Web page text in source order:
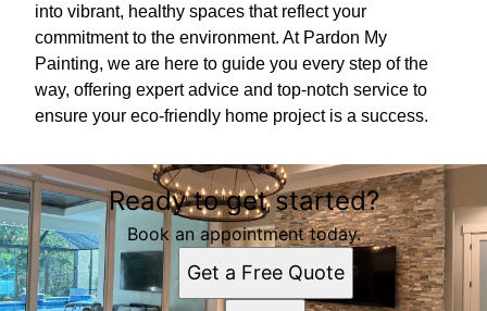
into vibrant, healthy spaces that reflect your
commitment to the environment. At Pardon My
Painting, we are here to guide you every step of the
way, offering expert advice and top-notch service to
ensure your eco-friendly home project is a success.
Ready to get started?
Book an appointment today.
Get a Free Quote